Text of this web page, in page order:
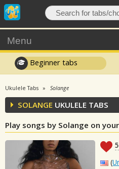
Menu
Beginner tabs
Ukulele Tabs Solange
SOLANGE UKULELE TABS
Play songs by Solange on
5
(